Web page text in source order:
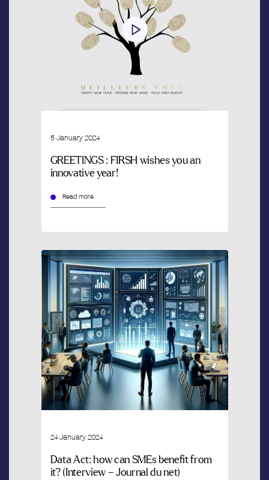
5 January 2024
GREETINGS : FIRSH wishes you an
innovative year!
Read more
24 January 2024
Data Act: how can SMEs benefit from
it? (Interview – Journal du net)